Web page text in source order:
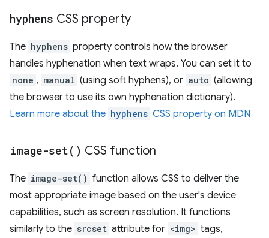
hyphens CSS property
The hyphens property controls how the browser
handles hyphenation when text wraps. You can set it to
none , manual (using soft hyphens), or auto (allowing
the browser to use its own hyphenation dictionary).
Learn more about the hyphens CSS property on MDN
image-set( ) CSS function
The image-set() function allows CSS to deliver the
most appropriate image based on the user's device
capabilities, such as screen resolution. It functions
similarly to the srcset attribute for <img> tags,